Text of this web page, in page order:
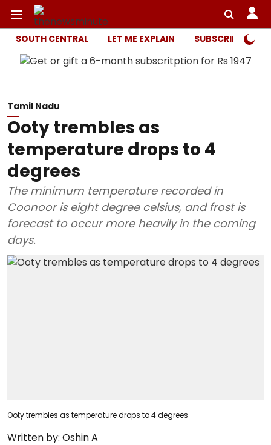
SOUTH CENTRAL LET ME EXPLAIN SUBSCRIBER
Tamil Nadu
Ooty trembles as
temperature drops to 4
degrees
The minimum temperature recorded in
Coonoor is eight degree celsius, and frost is
forecast to occur more heavily in the coming
days.
Ooty trembles as temperature drops to 4 degrees
Written by: Oshin A